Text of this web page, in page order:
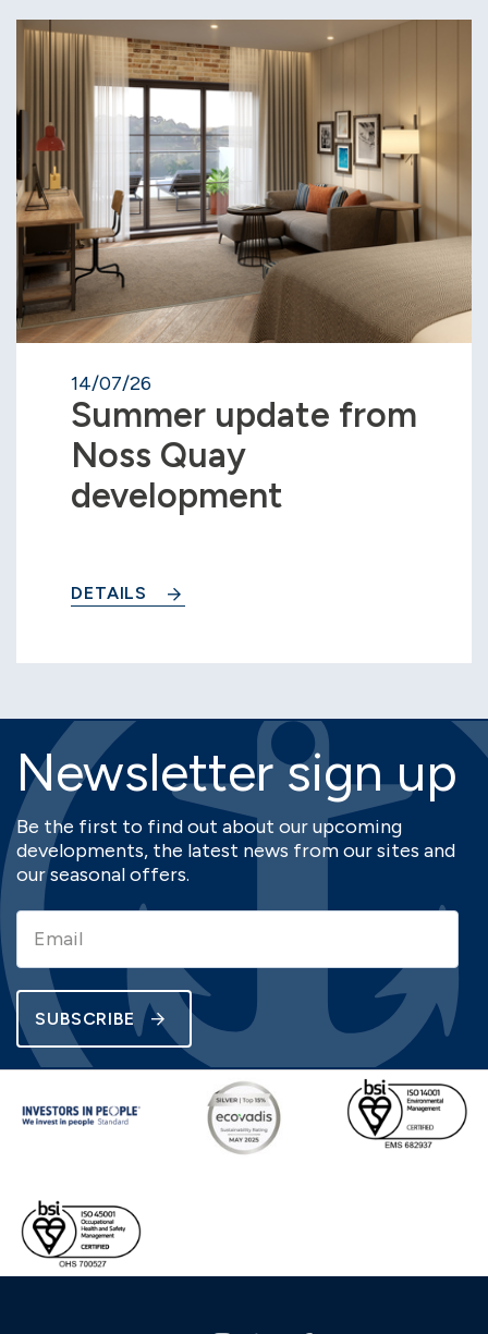
14/07/26
Summer update from
Noss Quay
development
DETAILS
Newsletter sign up
Be the first to find out about our upcoming
developments, the latest news from our sites and
our seasonal offers.
SUBSCRIBE